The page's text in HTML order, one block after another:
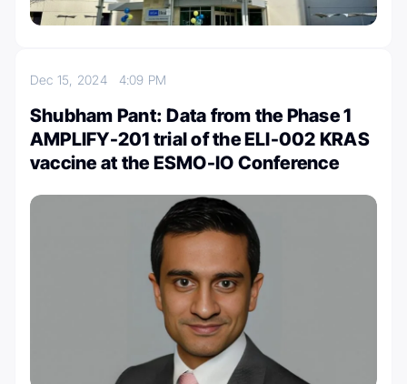
Dec 15, 2024 4:09 PM
Shubham Pant: Data from the Phase 1
AMPLIFY-201 trial of the ELI-002 KRAS
vaccine at the ESMO-IO Conference